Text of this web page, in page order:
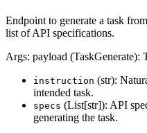
Endpoint to generate a task
list of API specifications.
Args: payload (TaskGenerate):
instruction (str):
intended task.
specs (List[str]): API
generating the task.